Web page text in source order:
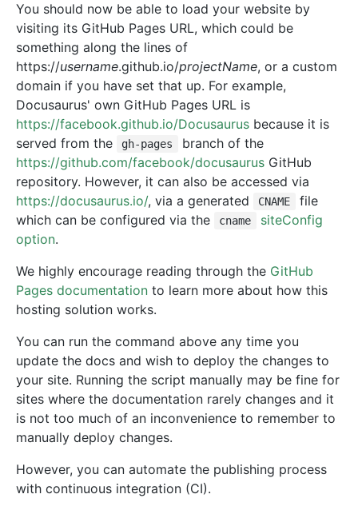
You should now be able to load your website by
visiting its GitHub Pages URL, which could be
something along the lines of
https://username.github.io/projectName, or a custom
domain if you have set that up. For example,
Docusaurus' own GitHub Pages URL is
https://facebook.github.io/Docusaurus because it is
served from the
gh-pages
branch of the
https://github.com/facebook/docusaurus GitHub
repository. However, it can also be accessed via
https://docusaurus.io/, via a generated CNAME
file
which can be configured via the
cname
siteConfig
option.
We highly encourage reading through the GitHub
Pages documentation to learn more about how this
hosting solution works.
You can run the command above any time you
update the docs and wish to deploy the changes to
your site. Running the script manually may be fine for
sites where the documentation rarely changes and it
is not too much of an inconvenience to remember to
manually deploy changes.
However, you can automate the publishing process
with continuous integration (CI).